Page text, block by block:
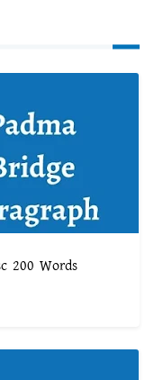
200 Words